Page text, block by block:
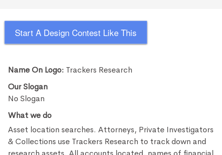
Start A Design Contest Like This
Name On Logo: Trackers Research
Our Slogan
No Slogan
What we do
Asset location searches. Attorneys, Private Investigators
& Collections use Trackers Research to track down and